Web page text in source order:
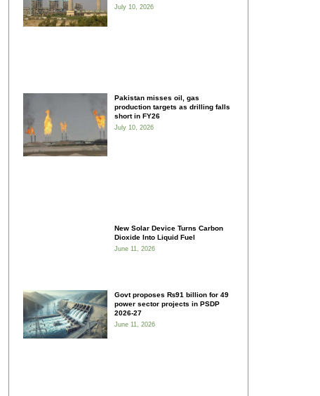
July 10, 2026
Pakistan misses oil, gas
production targets as drilling falls
short in FY26
July 10, 2026
New Solar Device Turns Carbon
Dioxide Into Liquid Fuel
June 11, 2026
Govt proposes ₨91 billion for 49
power sector projects in PSDP
2026-27
June 11, 2026